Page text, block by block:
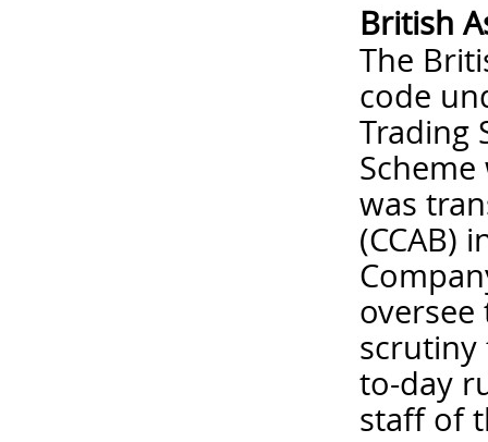
British
The
code
Trading
was
(CCAB)
scrutiny
to-day
staff of